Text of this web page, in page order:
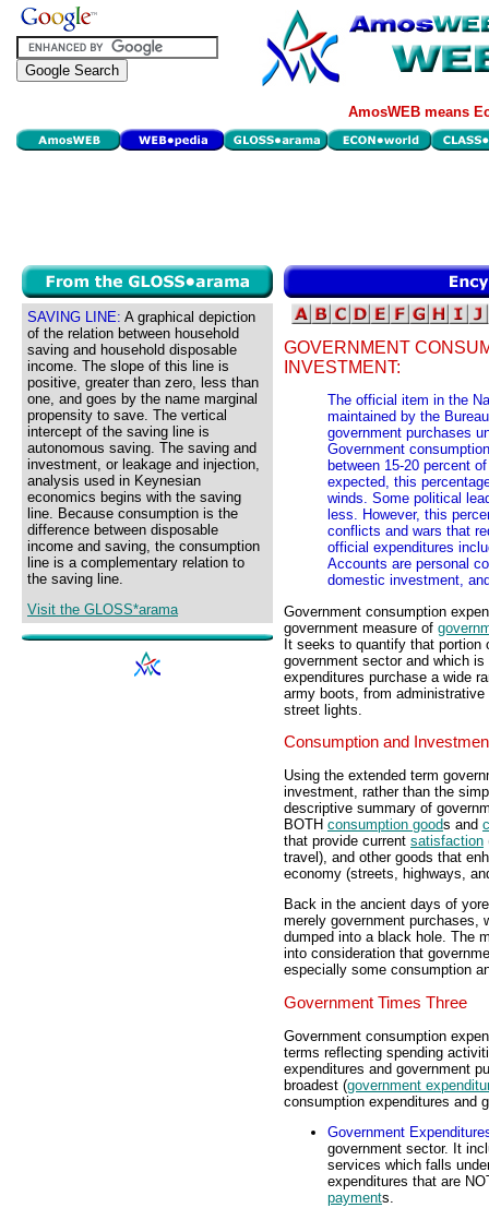
AmosWEB means
SAVING LINE: A graphical depiction
of the relation between household
saving and household disposable
income. The slope of this line is
positive, greater than zero, less than
one, and goes by the name marginal
propensity to save. The vertical
intercept of the saving line is
autonomous saving. The saving and
investment, or leakage and injection,
analysis used in Keynesian
economics begins with the saving
line. Because consumption is the
difference between disposable
income and saving, the consumption
line is a complementary relation to
the saving line.
Visit the GLOSS*arama
GOVERNMENT
INVESTMENT:
The official item in the
maintained by the
government purchases
Government
between 15-20 percent
expected, this
winds. Some political
less. However, this
conflicts and wars that
official expenditures
Accounts are personal
domestic investment,
Government consumption
government measure of
It seeks to quantify that portion
government sector and which
expenditures purchase a wide
army boots, from
street lights.
Consumption and
Using the extended term
investment, rather than the
descriptive summary of
BOTH consumption goods and
that provide current satisfaction
travel), and other goods that
economy (streets, highways,
Back in the ancient days of
merely government purchases,
dumped into a black hole. The
into consideration that
especially some consumption
Government Times Three
Government consumption
terms reflecting spending
expenditures and government
broadest (government
consumption expenditures and
Government
government sector. It
services which falls
expenditures that are
payments.